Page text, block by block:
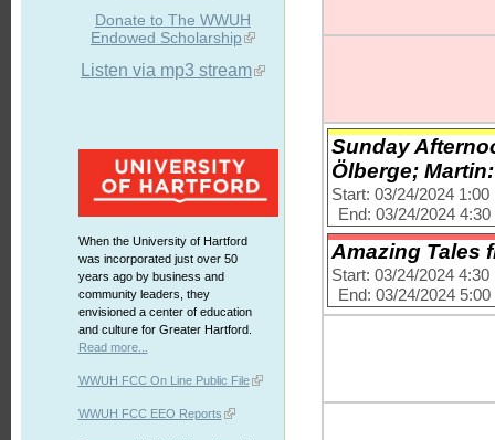
Donate to The WWUH
Endowed Scholarship
Listen via mp3 stream
When the University of Hartford
was incorporated just over 50
years ago by business and
community leaders, they
envisioned a center of education
and culture for Greater Hartford.
Read more...
WWUH FCC On Line Public File
WWUH FCC EEO Reports
Sunday
Ölberge;
Start: 03/24/2024 1:00
End: 03/24/2024
Amazing Tales
Start: 03/24/2024 4:30
End: 03/24/2024